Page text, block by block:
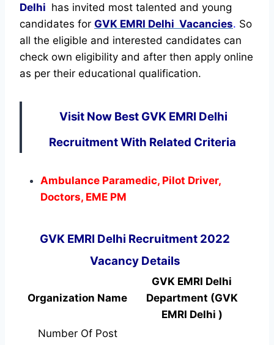
Delhi has invited most talented and young
candidates for GVK EMRI Delhi Vacancies. So
all the eligible and interested candidates can
check own eligibility and after then apply online
as per their educational qualification.
Visit Now Best GVK EMRI Delhi
Recruitment With Related Criteria
Ambulance Paramedic, Pilot Driver,
Doctors, EME PM
GVK EMRI Delhi Recruitment 2022
Vacancy Details
Organization Name
GVK EMRI Delhi
Department (GVK
EMRI Delhi )
Number Of Post